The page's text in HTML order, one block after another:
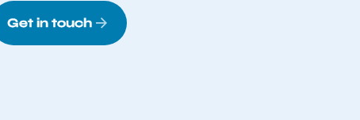
Get in touch